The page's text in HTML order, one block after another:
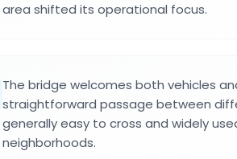
area shifted its operational focus.
The bridge welcomes both vehicles
straightforward passage between
generally easy to cross and widely
neighborhoods.